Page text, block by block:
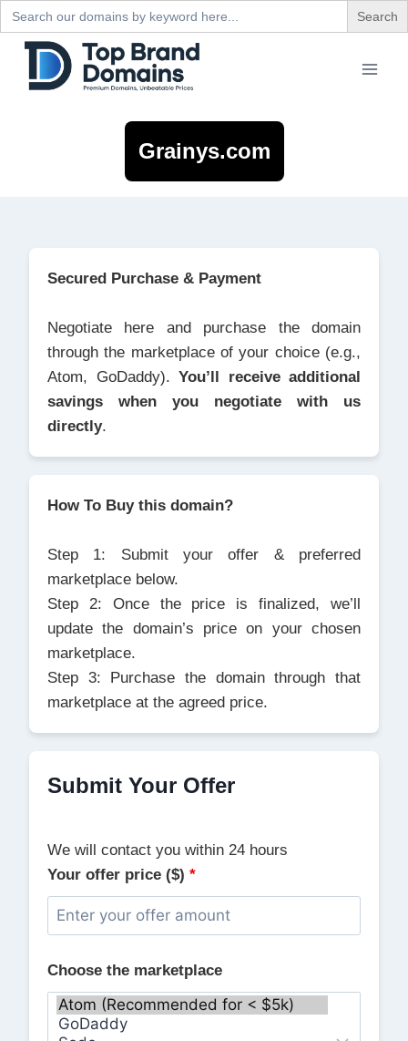
Search
for:
Skip
content
Grainys.com
Secured Purchase & Payment
Negotiate here and purchase the domain
through the marketplace of your choice (e.g.,
Atom, GoDaddy). You’ll receive additional
savings when you negotiate with us
directly.
How To Buy this domain?
Step 1: Submit your offer & preferred
marketplace below.
Step 2: Once the price is finalized, we’ll
update the domain’s price on your chosen
marketplace.
Step 3: Purchase the domain through that
marketplace at the agreed price.
Submit Your Offer
We will contact you within 24 hours
Your offer price ($) *
Choose the marketplace